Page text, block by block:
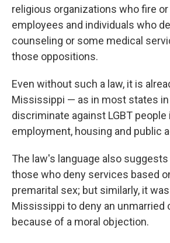
religious organizations who fire
employees and individuals who
counseling or some medical
those oppositions.
Even without such a law, it is
Mississippi — as in most states
discriminate against LGBT people
employment, housing and public
The law's language also
those who deny services based
premarital sex; but similarly, it
Mississippi to deny an unmarried
because of a moral objection.